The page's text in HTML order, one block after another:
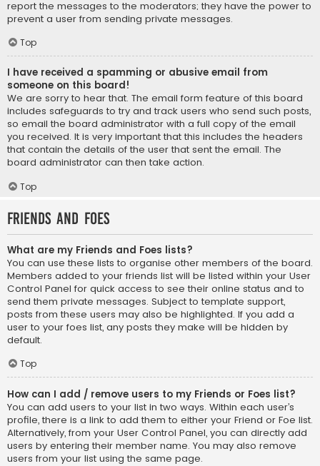
report the messages to the moderators; they have the power to
prevent a user from sending private messages.
Top
I have received a spamming or abusive email from
someone on this board!
We are sorry to hear that. The email form feature of this board
includes safeguards to try and track users who send such posts,
so email the board administrator with a full copy of the email
you received. It is very important that this includes the headers
that contain the details of the user that sent the email. The
board administrator can then take action.
Top
Friends and Foes
What are my Friends and Foes lists?
You can use these lists to organise other members of the board.
Members added to your friends list will be listed within your User
Control Panel for quick access to see their online status and to
send them private messages. Subject to template support,
posts from these users may also be highlighted. If you add a
user to your foes list, any posts they make will be hidden by
default.
Top
How can I add / remove users to my Friends or Foes list?
You can add users to your list in two ways. Within each user’s
profile, there is a link to add them to either your Friend or Foe list.
Alternatively, from your User Control Panel, you can directly add
users by entering their member name. You may also remove
users from your list using the same page.